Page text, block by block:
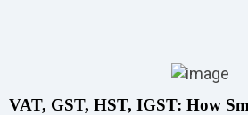
VAT, GST, HST, IGST: How